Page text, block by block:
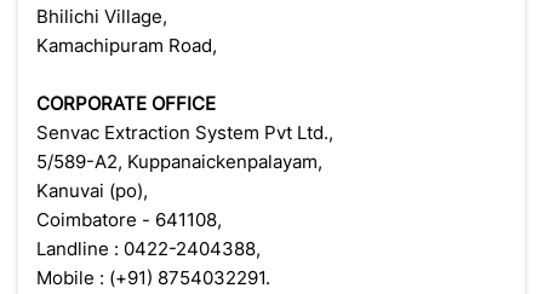
Bhilichi Village,
Kamachipuram Road,
CORPORATE OFFICE
Senvac Extraction System Pvt Ltd.,
5/589-A2, Kuppanaickenpalayam,
Kanuvai (po),
Coimbatore - 641108,
Landline : 0422-2404388,
Mobile : (+91) 8754032291.